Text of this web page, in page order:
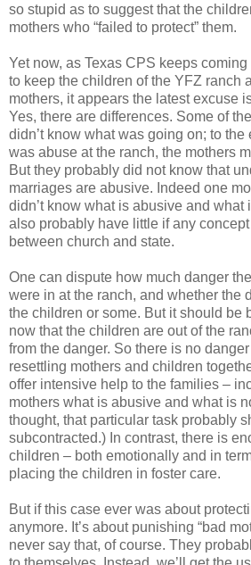
so stupid as to suggest that the
mothers who “failed to protect” them.
Yet now, as Texas CPS keeps
to keep the children of the YFZ ranch
mothers, it appears the latest excuse
Yes, there are differences. Some of
didn’t know what was going on; to
was abuse at the ranch, the mothers
But they probably did not know that
marriages are abusive. Indeed one
didn’t know what is abusive and what
also probably have little if any
between church and state.
One can dispute how much danger
were in at the ranch, and whether the
the children or some. But it should be
now that the children are out of the
from the danger. So there is no
resettling mothers and children
offer intensive help to the families –
mothers what is abusive and what is
thought, that particular task probably
subcontracted.) In contrast, there is
children – both emotionally and in
placing the children in foster care.
But if this case ever was about
anymore. It’s about punishing “bad
never say that, of course. They